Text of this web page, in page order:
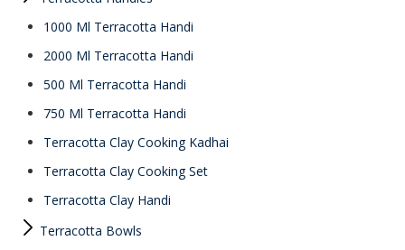
1000 Ml Terracotta Handi
2000 Ml Terracotta Handi
500 Ml Terracotta Handi
750 Ml Terracotta Handi
Terracotta Clay Cooking Kadhai
Terracotta Clay Cooking Set
Terracotta Clay Handi
Terracotta Bowls